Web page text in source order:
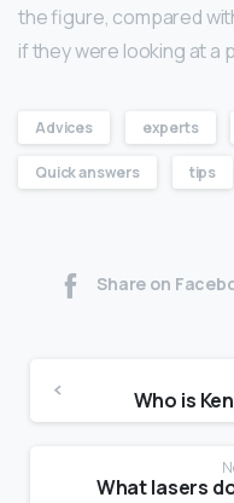
the figure, compared
if they were looking at
Advices experts
Quick answers tips
Share on